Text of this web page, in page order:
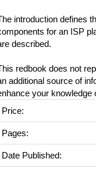
introduction defines
for an ISP
described.
redbook does not
additional source of
your knowledge
Price:
Pages:
Date Published: